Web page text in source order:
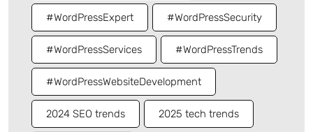
#WordPressExpert #WordPressSecurity
#WordPressServices #WordPressTrends
#WordPressWebsiteDevelopment
2024 SEO trends 2025 tech trends